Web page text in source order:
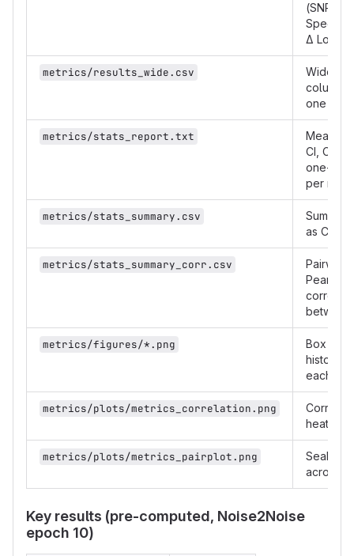
(SNR,
Spectral
Δ
metrics/results_wide.csv
Wide
column
one row
metrics/stats_report.txt
Mean,
CI,
one-
per
metrics/stats_summary.csv
as CSV
metrics/stats_summary_corr.csv
Pairwise
between
metrics/figures/*.png
Box
each
metrics/plots/metrics_correlation.png
heatmap
metrics/plots/metrics_pairplot.png
across
Key results (pre-computed, Noise2Noise
epoch 10)